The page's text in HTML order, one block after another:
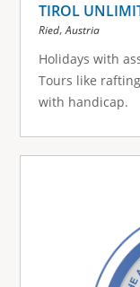
TIROL
Ried,Austria
Holidays with
Tours like
with handicap.